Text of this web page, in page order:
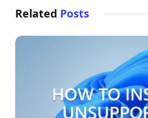
Related Posts